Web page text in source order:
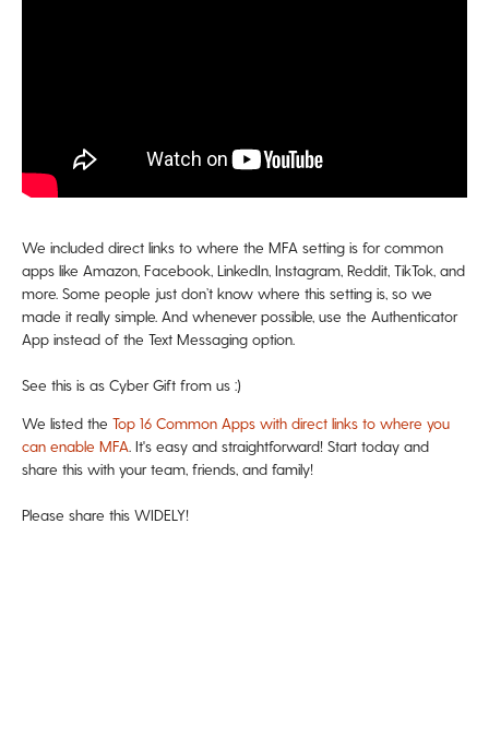
We included direct links to where the MFA setting is for common
apps like Amazon, Facebook, LinkedIn, Instagram, Reddit, TikTok, and
more. Some people just don’t know where this setting is, so we
made it really simple. And whenever possible, use the Authenticator
App instead of the Text Messaging option.
See this is as Cyber Gift from us :)
We listed the Top 16 Common Apps with direct links to where you
can enable MFA. It's easy and straightforward! Start today and
share this with your team, friends, and family!
Please share this WIDELY!